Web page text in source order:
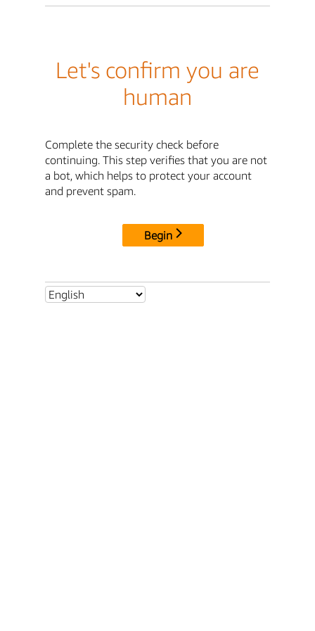
Let's confirm you are
human
Complete the security check before
continuing. This step verifies that you are not
a bot, which helps to protect your account
and prevent spam.
Begin